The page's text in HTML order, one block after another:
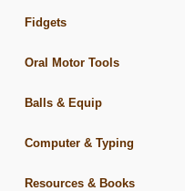
Fidgets
Oral Motor Tools
Balls & Equip
Computer & Typing
Resources & Books